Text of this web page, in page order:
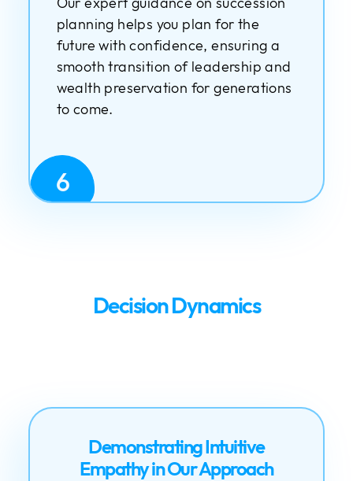
planning helps you plan for the
future with confidence, ensuring a
smooth transition of leadership and
wealth preservation for generations
to come.
6
Decision Dynamics
Demonstrating Intuitive
Empathy in Our Approach